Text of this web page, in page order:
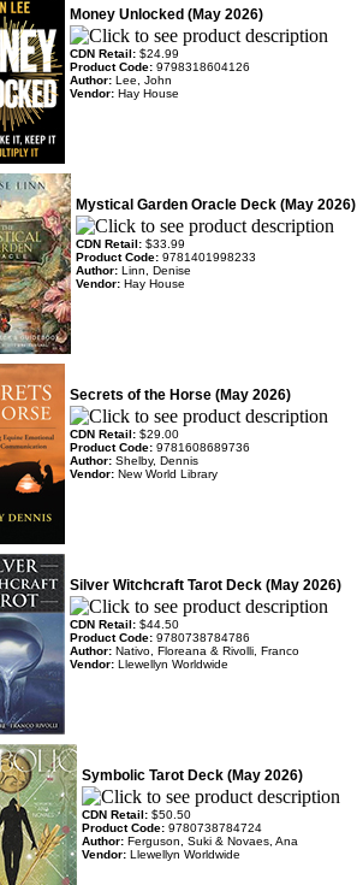
Money Unlocked (May 2026)
CDN Retail: $24.99
Product Code: 9798318604126
Author: Lee, John
Vendor: Hay House
Mystical Garden Oracle Deck (May 2026)
CDN Retail: $33.99
Product Code: 9781401998233
Author: Linn, Denise
Vendor: Hay House
Secrets of the Horse (May 2026)
CDN Retail: $29.00
Product Code: 9781608689736
Author: Shelby, Dennis
Vendor: New World Library
Silver Witchcraft Tarot Deck (May 2026)
CDN Retail: $44.50
Product Code: 9780738784786
Author: Nativo, Floreana & Rivolli, Franco
Vendor: Llewellyn Worldwide
Symbolic Tarot Deck (May 2026)
CDN Retail: $50.50
Product Code: 9780738784724
Author: Ferguson, Suki & Novaes, Ana
Vendor: Llewellyn Worldwide